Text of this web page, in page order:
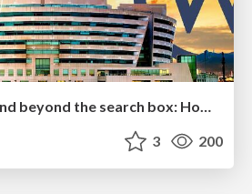
Beyond borders and beyond the search box: How to win the global "messy middle" with AI-driven SEO
3 200